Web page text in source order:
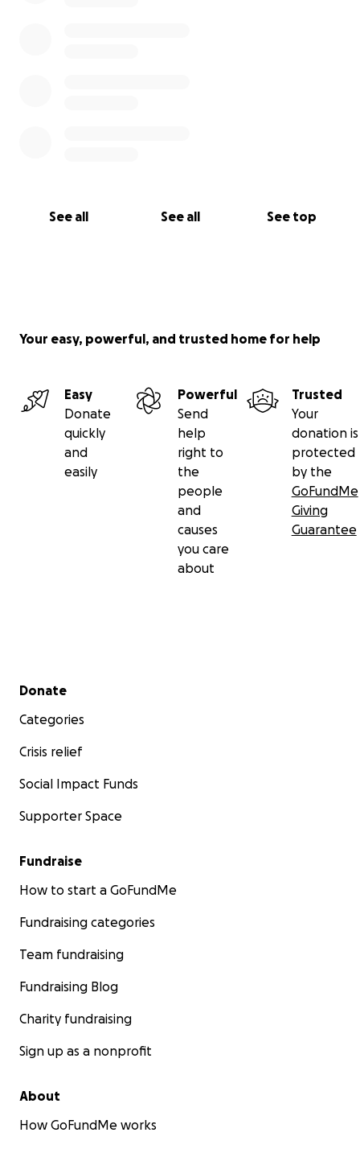
See all See all See top
Your easy, powerful, and trusted home for help
Easy
Donate
quickly
and
easily
Powerful
Send
help
right to
the
people
and
causes
you care
about
Trusted
Your
donation is
protected
by the
GoFundMe
Giving
Guarantee
Secondary menu
Donate
Categories
Crisis relief
Social Impact Funds
Supporter Space
Fundraise
How to start a GoFundMe
Fundraising categories
Team fundraising
Fundraising Blog
Charity fundraising
Sign up as a nonprofit
About
How GoFundMe works